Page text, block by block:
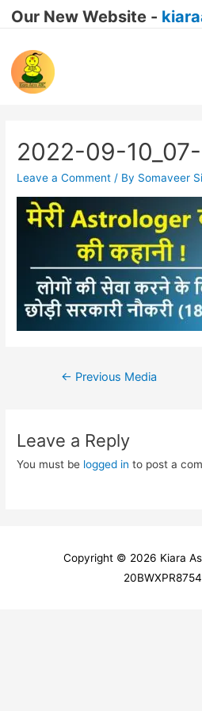
Our New Website -
2022-09-
Leave a Comment / By Somaveer
Post
← Previous Media
Leave a Reply
You must be logged in to post a
Copyright © 2026 Kiara